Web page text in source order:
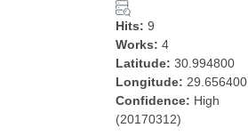
Hits: 9
Works: 4
Latitude: 30.994800
Longitude: 29.656400
Confidence: High
(20170312)